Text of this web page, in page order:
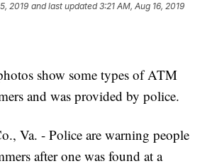
2019 and last updated 3:21 AM, Aug 16, 2019
show some types of ATM
and was provided by police.
Va. - Police are warning people
after one was found at a